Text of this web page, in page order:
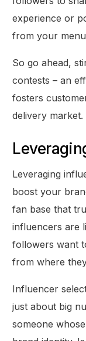
experience or
from your
So go ahead,
contests – an
fosters
delivery market.
Leveraging
boost your
fan base that
influencers are
followers want
from where
Influencer
just about big
someone